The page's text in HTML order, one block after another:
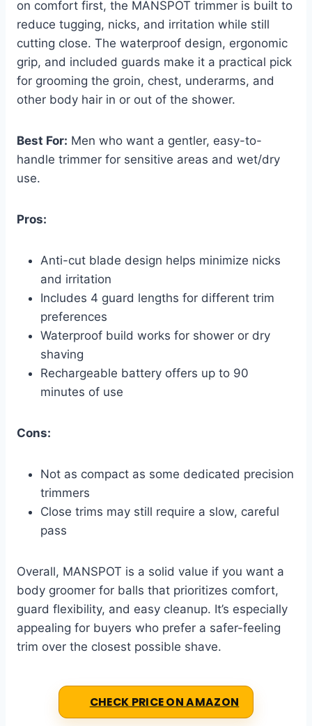
on comfort first, the MANSPOT trimmer is built to
reduce tugging, nicks, and irritation while still
cutting close. The waterproof design, ergonomic
grip, and included guards make it a practical pick
for grooming the groin, chest, underarms, and
other body hair in or out of the shower.
Best For: Men who want a gentler, easy-to-
handle trimmer for sensitive areas and wet/dry
use.
Pros:
Anti-cut blade design helps minimize nicks
and irritation
Includes 4 guard lengths for different trim
preferences
Waterproof build works for shower or dry
shaving
Rechargeable battery offers up to 90
minutes of use
Cons:
Not as compact as some dedicated precision
trimmers
Close trims may still require a slow, careful
pass
Overall, MANSPOT is a solid value if you want a
body groomer for balls that prioritizes comfort,
guard flexibility, and easy cleanup. It’s especially
appealing for buyers who prefer a safer-feeling
trim over the closest possible shave.
CHECK PRICE ON AMAZON